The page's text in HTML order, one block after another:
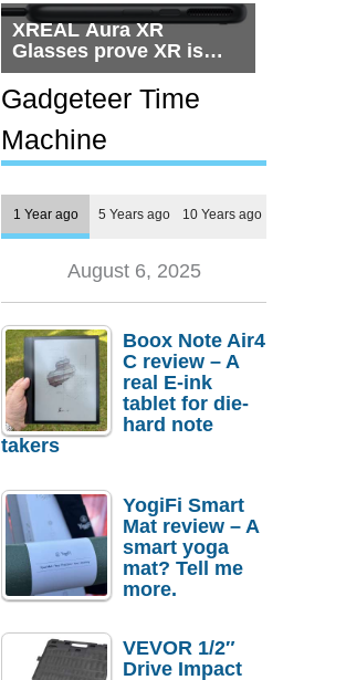
XREAL Aura XR
Glasses prove XR is
getting practical, but
$1,500 is still too much
for most people
Gadgeteer Time
Machine
1 Year ago 5 Years ago 10 Years ago
August 6, 2025
Boox Note Air4
C review – A
real E-ink
tablet for die-
hard note
takers
YogiFi Smart
Mat review – A
smart yoga
mat? Tell me
more.
VEVOR 1/2″
Drive Impact